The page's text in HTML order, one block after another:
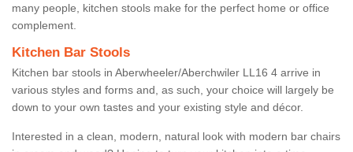
many people, kitchen stools make for the perfect home or office
complement.
Kitchen Bar Stools
Kitchen bar stools in Aberwheeler/Aberchwiler LL16 4 arrive in
various styles and forms and, as such, your choice will largely be
down to your own tastes and your existing style and décor.
Interested in a clean, modern, natural look with modern bar chairs